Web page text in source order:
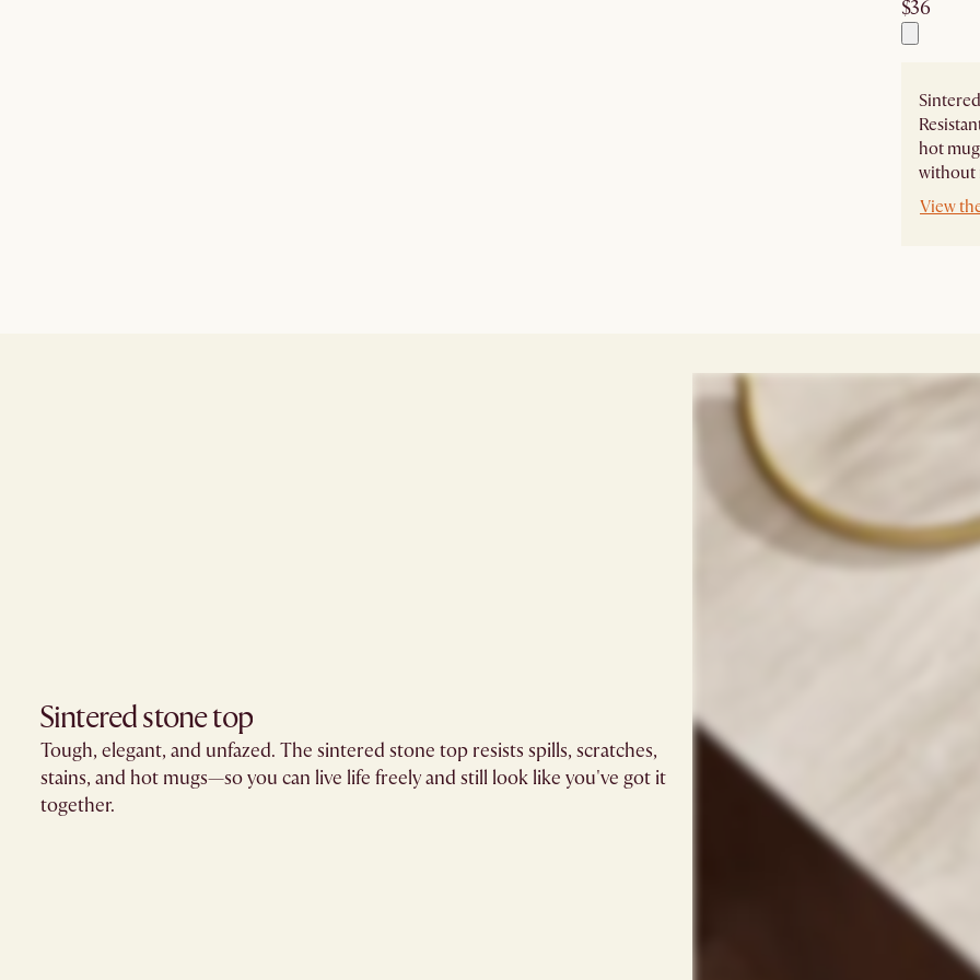
$36
hot
without
View
Sintered stone top
Tough, elegant, and unfazed. The sintered stone top resists spills, scratches,
stains, and hot mugs—so you can live life freely and still look like you've got it
together.